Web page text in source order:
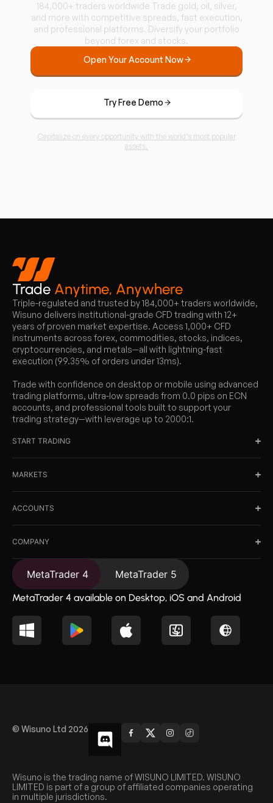
184,000+ traders worldwide Trade gold, oil, silver,
and more with competitive spreads, fast execution,
and professional platforms. Diversify your portfolio
beyond forex and stocks.
Open Your Account Now
Try Free Demo
Capitalize on every opportunity with the world’s most popular
assets.
Trade Anytime, Anywhere
Triple-regulated and trusted by 184,000+ traders worldwide,
Wisuno delivers institutional-grade CFD trading with 12+
years of proven market expertise. Access 1,000+ CFD
instruments across forex, commodities, stocks, indices,
cryptocurrencies, and metals—all with lightning-fast
execution (99.35% of orders under 13ms).
Trade with confidence on desktop or mobile using advanced
trading platforms, ultra-low spreads from 0.0 pips on ECN
accounts, and professional tools built to support your
trading strategy—with leverage up to 2000:1.
START TRADING
MARKETS
ACCOUNTS
COMPANY
MetaTrader 4 MetaTrader 5
MetaTrader 4 available on Desktop, iOS and Android
© Wisuno Ltd 2026
Wisuno is the trading name of WISUNO LIMITED. WISUNO
LIMITED is part of a group of affiliated companies operating
in multiple jurisdictions.